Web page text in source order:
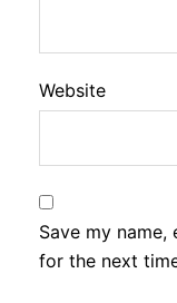
Website
Save my
for the next